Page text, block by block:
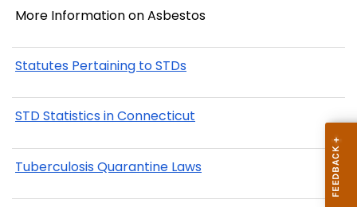
More Information on Asbestos
Statutes Pertaining to STDs
STD Statistics in Connecticut
Tuberculosis Quarantine Laws